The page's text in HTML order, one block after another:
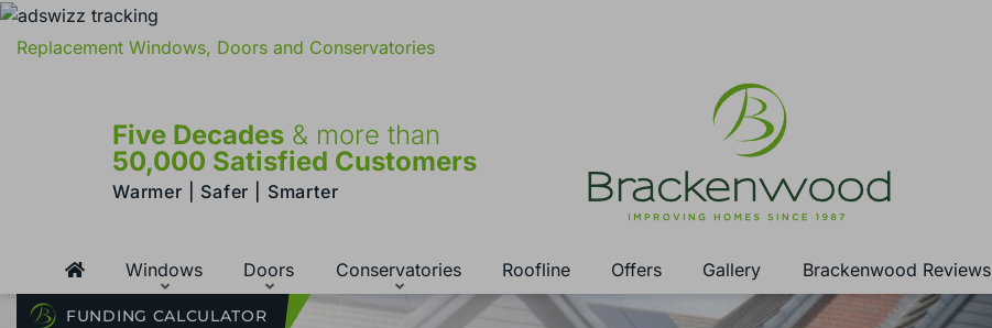
Replacement Windows, Doors and Conservatories
Five Decades & more than
50,000 Satisfied Customers
Warmer | Safer | Smarter
Windows Doors Conservatories Roofline Offers Gallery Brackenwood Reviews
FUNDING CALCULATOR